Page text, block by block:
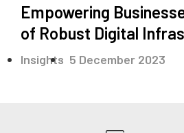
Empowering
of Robust Digital
Insights. 5 December 2023